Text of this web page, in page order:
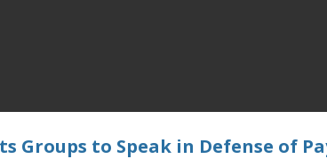
Groups to Speak in Defense of